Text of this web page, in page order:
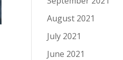
August 2021
July 2021
June 2021